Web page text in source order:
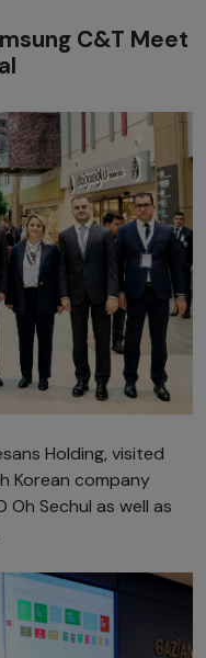
C&T Meet
Holding, visited
Korean company
Oh Sechul as well as